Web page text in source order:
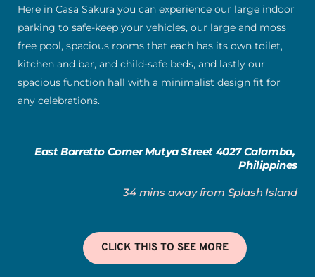
Here in Casa Sakura you can experience our large indoor
parking to safe-keep your vehicles, our large and moss
free pool, spacious rooms that each has its own toilet,
kitchen and bar, and child-safe beds, and lastly our
spacious function hall with a minimalist design fit for
any celebrations.
East Barretto Corner Mutya Street 4027 Calamba,
Philippines
34 mins away from Splash Island
CLICK THIS TO SEE MORE